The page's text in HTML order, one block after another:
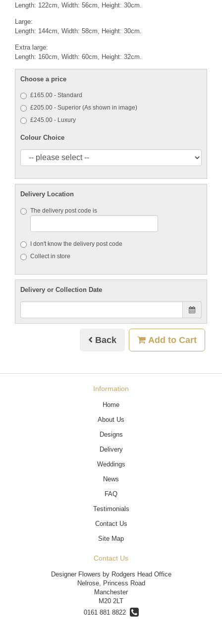
Length: 122cm, Width: 56cm, Height: 30cm.
Large:
Length: 144cm, Width: 58cm, Height: 30cm.
Extra large:
Length: 160cm, Width: 60cm, Height: 32cm.
Choose a price
£165.00 - Standard
£205.00 - Superior (As shown in image)
£245.00 - Luxury
Colour Choice
Delivery Location
The delivery post code is
I don't know the delivery post code
Collect in store
Delivery or Collection Date
Back Add to Cart
Information
Home
About Us
Designs
Delivery
Weddings
News
FAQ
Testimonials
Contact Us
Site Map
Contact Us
Designer Flowers by Rodgers Head Office
Nelrose, Princess Road
Manchester
M20 2LT
0161 881 8822